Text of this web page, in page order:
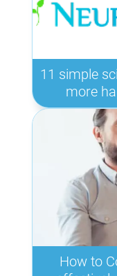
11 simple
more
How to